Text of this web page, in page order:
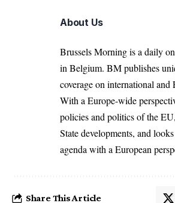
About Us
Brussels Morning is a daily
in Belgium. BM publishes
coverage on international and
With a Europe-wide
policies and politics of the
State developments, and
agenda with a European
Share This Article